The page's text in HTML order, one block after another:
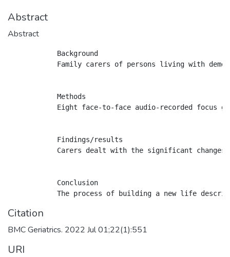
Abstract
Abstract
            Background
Family carers of persons living with
            Methods
Eight face-to-face audio-recorded focus
            Findings/results
Carers dealt with the significant
            Conclusion
Citation
BMC Geriatrics. 2022 Jul 01;22(1):551
URI